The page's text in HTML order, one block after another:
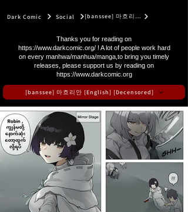
Dark Comic Social [banssee] 마흐리안 [English] [Decensored]
Thanks you for reading on
https://www.darkcomic.org/! A lot of people work hard
on every manhwa/manhua/manga,to bring you timely
releases, please support us by reading on
https://www.darkcomic.org
[banssee] 마흐리안 [English] [Decensored]